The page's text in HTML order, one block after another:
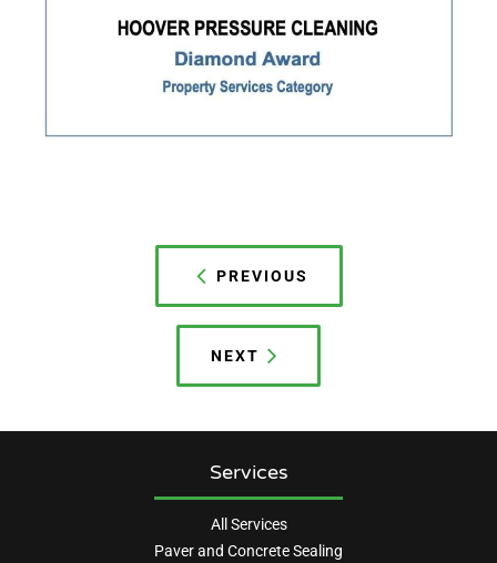
PREVIOUS
NEXT
Services
All Services
Paver and Concrete Sealing